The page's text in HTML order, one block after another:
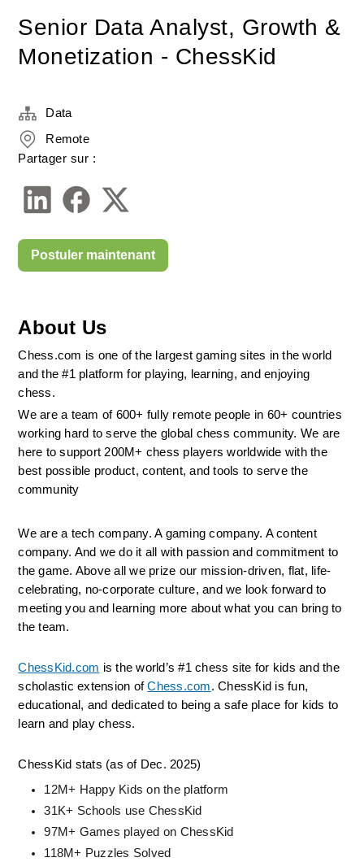
Senior Data Analyst, Growth &
Monetization - ChessKid
About Us
Chess.com is one of the largest gaming sites in the world
and the #1 platform for playing, learning, and enjoying
chess.
We are a team of 600+ fully remote people in 60+ countries
working hard to serve the global chess community. We are
here to support 200M+ chess players worldwide with the
best possible product, content, and tools to serve the
community
We are a tech company. A gaming company. A content
company. And we do it all with passion and commitment to
the game. Above all we prize our mission-driven, flat, life-
celebrating, no-corporate culture, and we look forward to
meeting you and learning more about what you can bring to
the team.
ChessKid.com is the world’s #1 chess site for kids and the
scholastic extension of Chess.com. ChessKid is fun,
educational, and dedicated to being a safe place for kids to
learn and play chess.
ChessKid stats (as of Dec. 2025)
12M+ Happy Kids on the platform
31K+ Schools use ChessKid
97M+ Games played on ChessKid
118M+ Puzzles Solved
Data
Remote
Partager sur :
Postuler maintenant